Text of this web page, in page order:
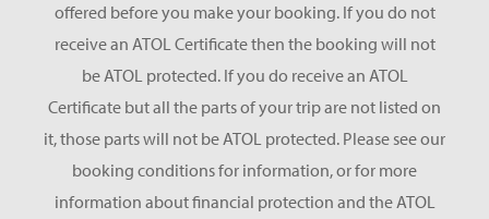
offered before you make your booking. If you do not
receive an ATOL Certificate then the booking will not
be ATOL protected. If you do receive an ATOL
Certificate but all the parts of your trip are not listed on
it, those parts will not be ATOL protected. Please see our
booking conditions for information, or for more
information about financial protection and the ATOL